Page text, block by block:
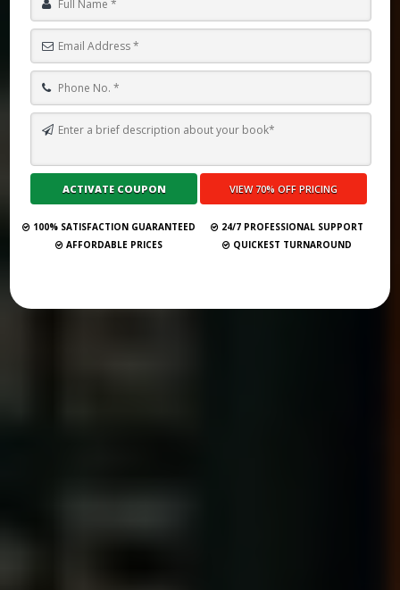
Submit Your Book
100% SATISFACTION GUARANTEED
24/7 PROFESSIONAL SUPPORT
AFFORDABLE PRICES
QUICKEST TURNAROUND